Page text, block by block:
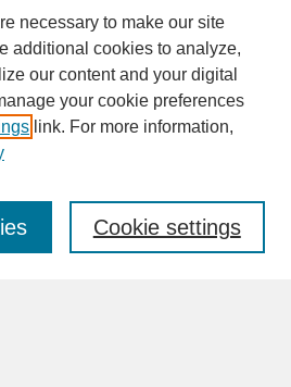
necessary to make our site
additional cookies to analyze,
our content and your digital
your cookie preferences
link. For more information,
Cookie settings